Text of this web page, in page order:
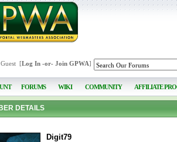
Guest [Log In-or- Join GPWA]
FORUMS WIKI COMMUNITY AFFILIATE
DETAILS
Digit79